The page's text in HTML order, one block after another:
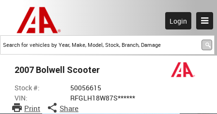
Login
2007 Bolwell Scooter
Stock #:
50056615
VIN:
RFGLH18W87S******
Print Share